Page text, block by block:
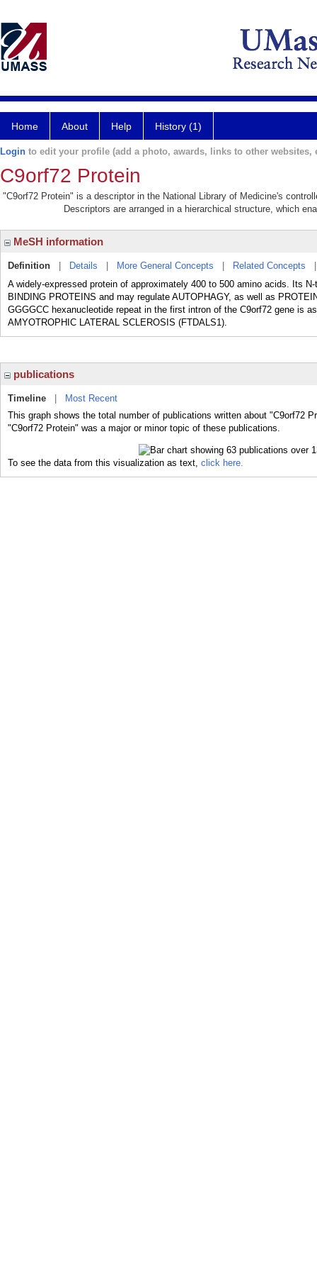
Home About Help History (1)
Login to edit your profile (add a photo, awards, links to other websites,
C9orf72 Protein
"C9orf72 Protein" is a descriptor in the National Library of Medicine's
Descriptors are arranged in a hierarchical structure, which
MeSH information
Definition Details More General Concepts Related Concepts
A widely-expressed protein of approximately 400 to 500 amino acids. Its
BINDING PROTEINS and may regulate AUTOPHAGY, as well as
GGGGCC hexanucleotide repeat in the first intron of the C9orf72 gene is
AMYOTROPHIC LATERAL SCLEROSIS (FTDALS1).
publications
Timeline
Most Recent
This graph shows the total number of publications written about "C9orf72
"C9orf72 Protein" was a major or minor topic of these publications.
To see the data from this visualization as text, click here.